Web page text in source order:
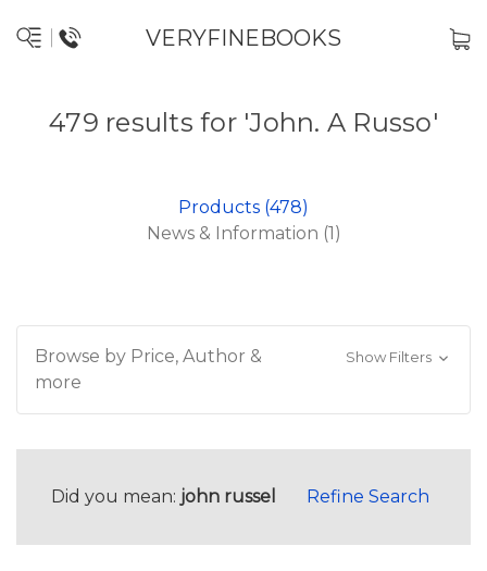
VERYFINEBOOKS
479 results for 'John. A Russo'
Products (478)
News & Information (1)
Browse by Price, Author &
more
Show Filters
Did you mean: john russel Refine Search